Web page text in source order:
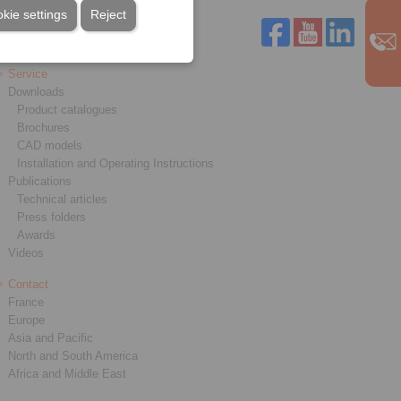
Reject
settings
Service
Downloads
Product catalogues
Brochures
CAD models
Installation and Operating Instructions
Publications
Technical articles
Press folders
Awards
Videos
Contact
France
Europe
Asia and Pacific
North and South America
Africa and Middle East